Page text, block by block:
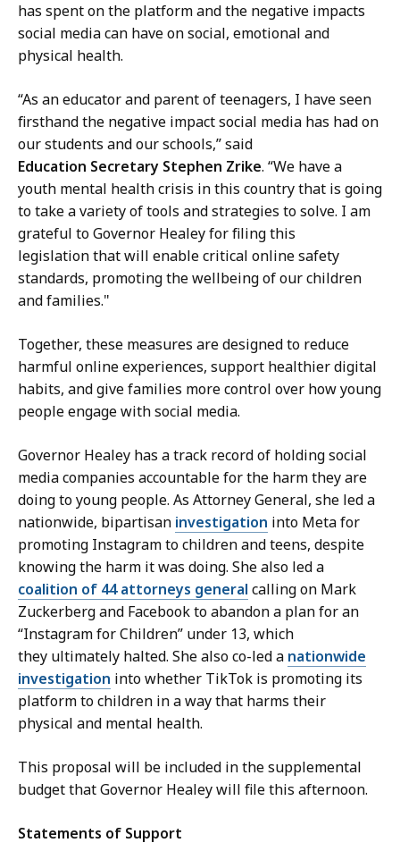
has spent on the platform and the negative impacts
social media can have on social, emotional and
physical health.
“As an educator and parent of teenagers, I have seen
firsthand the negative impact social media has had on
our students and our schools,” said
Education Secretary Stephen Zrike. “We have a
youth mental health crisis in this country that is going
to take a variety of tools and strategies to solve. I am
grateful to Governor Healey for filing this
legislation that will enable critical online safety
standards, promoting the wellbeing of our children
and families."
Together, these measures are designed to reduce
harmful online experiences, support healthier digital
habits, and give families more control over how young
people engage with social media.
Governor Healey has a track record of holding social
media companies accountable for the harm they are
doing to young people. As Attorney General, she led a
nationwide, bipartisan investigation into Meta for
promoting Instagram to children and teens, despite
knowing the harm it was doing. She also led a
coalition of 44 attorneys general calling on Mark
Zuckerberg and Facebook to abandon a plan for an
“Instagram for Children” under 13, which
they ultimately halted. She also co-led a nationwide
investigation into whether TikTok is promoting its
platform to children in a way that harms their
physical and mental health.
This proposal will be included in the supplemental
budget that Governor Healey will file this afternoon.
Statements of Support